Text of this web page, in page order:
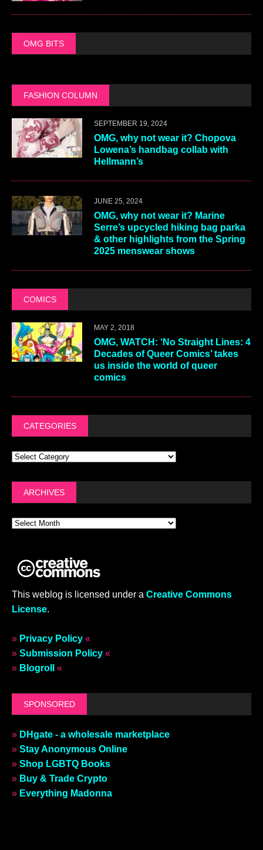
OMG BITS
FASHION COLUMN
SEPTEMBER 19, 2024
OMG, why not wear it? Chopova
Lowena’s handbag collab with
Hellmann’s
JUNE 25, 2024
OMG, why not wear it? Marine
Serre’s upcycled hiking bag parka
& other highlights from the Spring
2025 menswear shows
COMICS
MAY 2, 2018
OMG, WATCH: ‘No Straight Lines: 4
Decades of Queer Comics’ takes
us inside the world of queer
comics
CATEGORIES
ARCHIVES
This weblog is licensed under a Creative Commons
License.
» Privacy Policy «
» Submission Policy «
» Blogroll «
SPONSORED
» DHgate - a wholesale marketplace
» Stay Anonymous Online
» Shop LGBTQ Books
» Buy & Trade Crypto
» Everything Madonna